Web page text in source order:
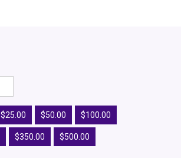
$25.00 $50.00 $100.00
$350.00 $500.00